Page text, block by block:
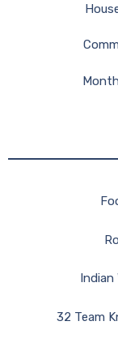
Indian
32 Team